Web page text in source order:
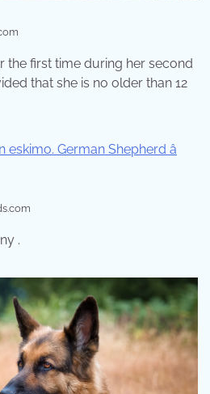
the first time during her second
that she is no older than 12
.